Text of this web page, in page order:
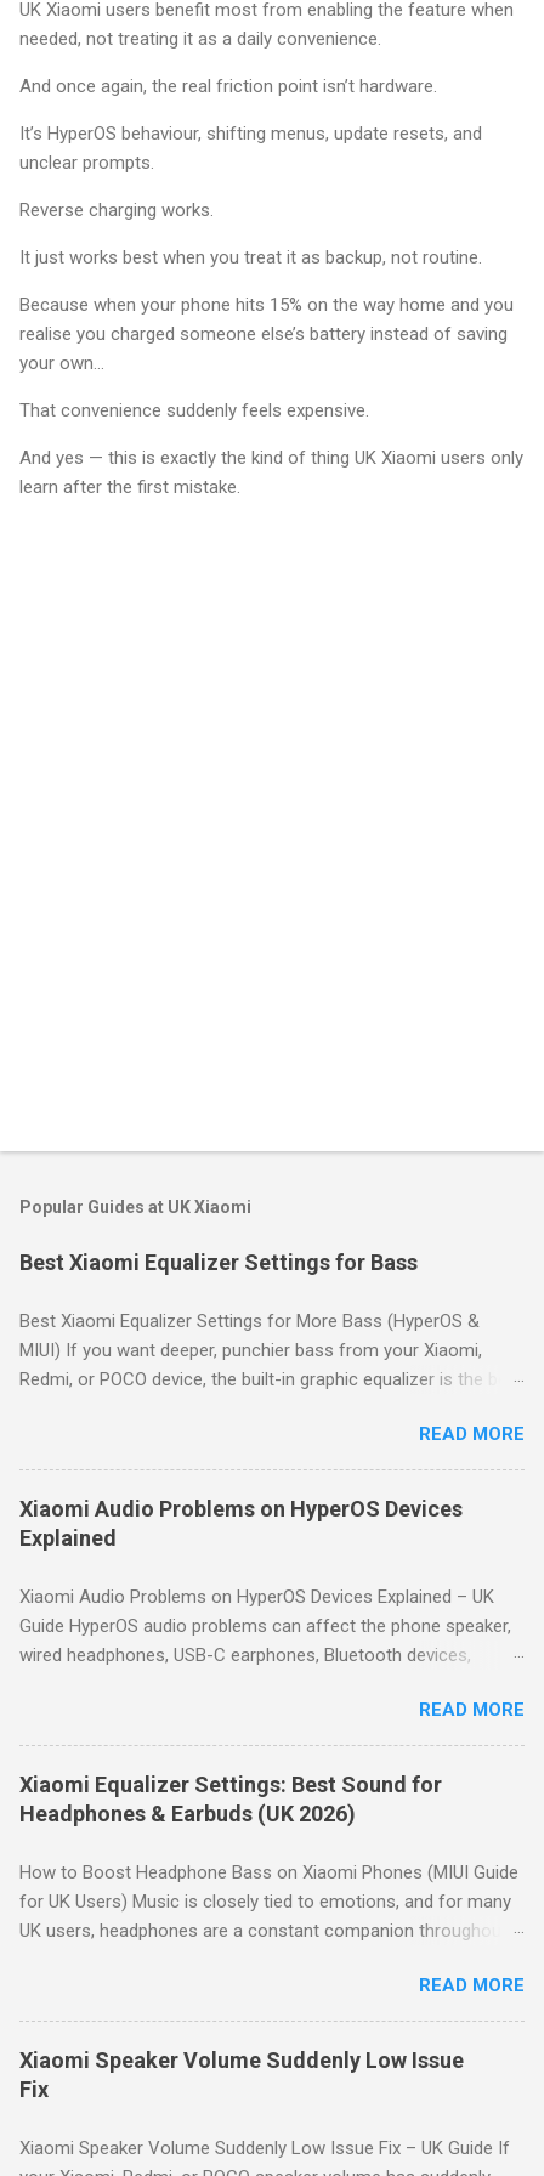
UK Xiaomi users benefit most from enabling the feature when
needed, not treating it as a daily convenience.
And once again, the real friction point isn’t hardware.
It’s HyperOS behaviour, shifting menus, update resets, and
unclear prompts.
Reverse charging works.
It just works best when you treat it as backup, not routine.
Because when your phone hits 15% on the way home and you
realise you charged someone else’s battery instead of saving
your own…
That convenience suddenly feels expensive.
And yes — this is exactly the kind of thing UK Xiaomi users only
learn after the first mistake.
Popular Guides at UK Xiaomi
Best Xiaomi Equalizer Settings for Bass
Best Xiaomi Equalizer Settings for More Bass (HyperOS &
MIUI) If you want deeper, punchier bass from your Xiaomi,
Redmi, or POCO device, the built-in graphic equalizer is the best
provides proven bass-boost settings for HyperOS and MIUI.
Quick Answer: For deeper bass on Xiaomi devices, go to
Settings → Sound & vibration → Sound effects → Graphic
equalizer. Use a gentle "smile" curve: boost the lowest
frequency bands by 3–6dB, keep mid bands neutral, and slightly
Rock or Hip hop, then fine-tune manually to avoid distortion.
How to Access the Equalizer on Xiaomi Open Settings . Tap
Sound & vibration . Scroll down and tap Sound effects . Tap
Graphic equalizer . Choose a preset or tap Custom to manually
READ MORE
Xiaomi Audio Problems on HyperOS Devices
Explained
Xiaomi Audio Problems on HyperOS Devices Explained – UK
Guide HyperOS audio problems can affect the phone speaker,
wired headphones, USB-C earphones, Bluetooth devices,
look similar, they usually have different causes. This guide
helps you identify the symptom first, then directs you to the
appropriate troubleshooting guide. Quick Answer: Most
HyperOS audio issues are caused by incorrect volume settings,
Bluetooth routing, Dolby Atmos, Bluetooth codec selection,
equalizer settings, microphone permissions or hardware faults.
Use the diagnostic table below to identify the correct
troubleshooting guide. Start Here – Find Your Problem No
sound at all → Go to Speaker & Headphone Audio Problems
Bluetooth connected but silent → Go to Bluetooth Connected
READ MORE
Xiaomi Equalizer Settings: Best Sound for
Headphones & Earbuds (UK 2026)
How to Boost Headphone Bass on Xiaomi Phones (MIUI Guide
for UK Users) Music is closely tied to emotions, and for many
UK users, headphones are a constant companion throughout
Manchester flat, or catching up on podcasts in Birmingham .
Naturally, everyone wants the best possible sound quality from
their Xiaomi device, without relying on third-party apps that
take up storage space. Why Bass Matters Before boosting
below 250Hz, represents bass sounds. Within this range, the
READ MORE
Xiaomi Speaker Volume Suddenly Low Issue
Fix
Xiaomi Speaker Volume Suddenly Low Issue Fix – UK Guide If